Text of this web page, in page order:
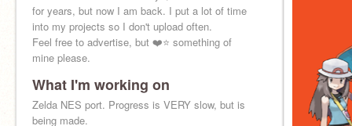
for years, but now I am back. I put a lot of time
into my projects so I don't upload often.
Feel free to advertise, but ❤️⭐ something of
mine please.
What I'm working on
Zelda NES port. Progress is VERY slow, but is
being made.